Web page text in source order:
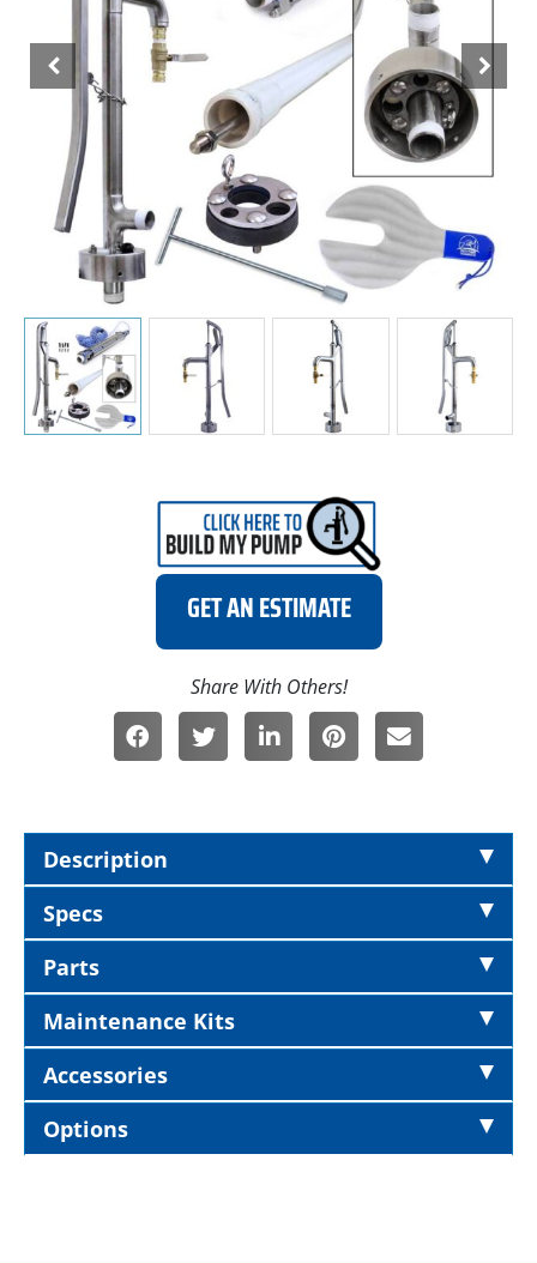
GET AN ESTIMATE
Description
Specs
Parts
Maintenance Kits
Accessories
Options